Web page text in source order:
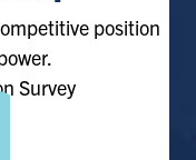
position
Survey